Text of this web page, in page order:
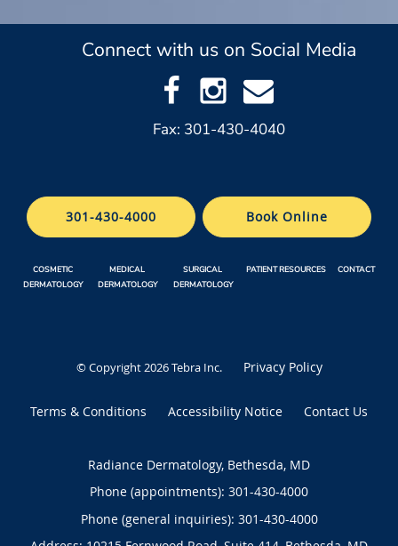
Connect with us on Social Media
Fax: 301-430-4040
301-430-4000 Book Online
COSMETIC
DERMATOLOGY
MEDICAL
DERMATOLOGY
SURGICAL
DERMATOLOGY
PATIENT RESOURCES CONTACT
© Copyright 2026Tebra Inc. Privacy Policy
Terms & Conditions Accessibility Notice Contact Us
Radiance Dermatology, Bethesda, MD
Phone (appointments): 301-430-4000
Phone (general inquiries): 301-430-4000